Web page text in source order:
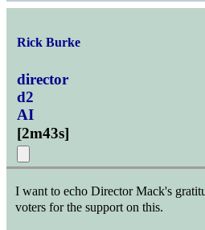
Rick Burke
director
d2
AI
[2m43s]
I want to echo Director Mack's
voters for the support on this.